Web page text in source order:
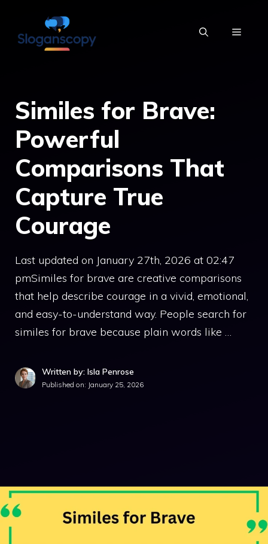
content
MENU
Similes for Brave:
Powerful
Comparisons That
Capture True
Courage
Last updated on January 27th, 2026 at 02:47
pmSimiles for brave are creative comparisons
that help describe courage in a vivid, emotional,
and easy-to-understand way. People search for
similes for brave because plain words like …
Written by: Isla Penrose
Published on: January 25, 2026